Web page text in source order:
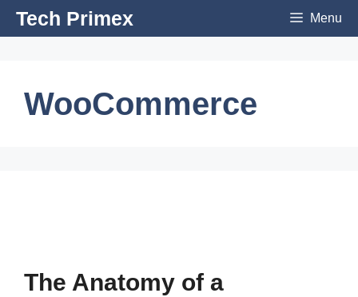
SkipTech Primex Menu
WooCommerce
The Anatomy of a